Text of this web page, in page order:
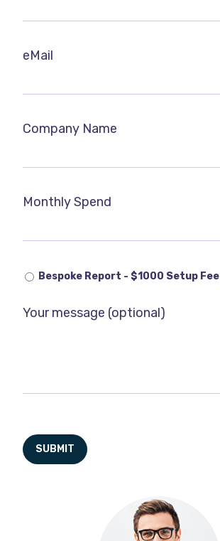
eMail
Company Name
Monthly Spend
Bespoke Report - $1000 Setup Fee
Your message (optional)